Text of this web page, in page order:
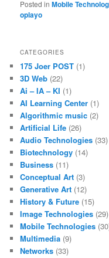
Posted in Mobile
oplayo
CATEGORIES
175 Joer POST (1)
3D Web (22)
Ai – IA – KI (1)
AI Learning Center (1)
Algorithmic music (2)
Artificial Life (26)
Audio Technologies (33)
Biotechnology (14)
Business (11)
Conceptual Art (3)
Generative Art (12)
History & Future (15)
Image Technologies (29)
Mobile Technologies
Multimedia (9)
Networks (33)